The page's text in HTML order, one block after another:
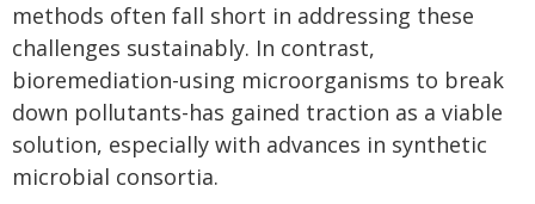
methods often fall short in addressing these
challenges sustainably. In contrast,
bioremediation-using microorganisms to break
down pollutants-has gained traction as a viable
solution, especially with advances in synthetic
microbial consortia.